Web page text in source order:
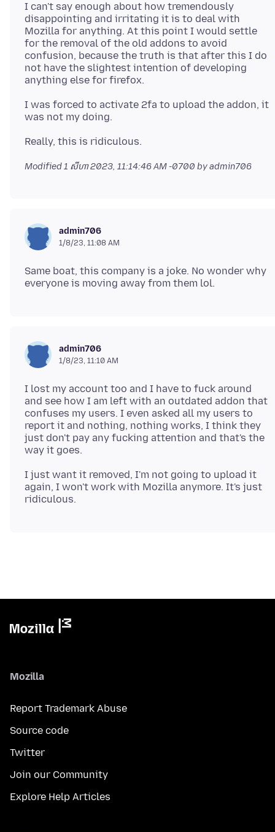
I can't say enough about how tremendously
disappointing and irritating it is to deal with
Mozilla for anything. At this point I would settle
for the removal of the old addons to avoid
confusion, because the truth is that after this I do
not have the slightest intention of developing
I was forced to activate 2fa to upload the addon, it
Modified1 សីហា 2023, 11:14:46 AM -0700 by admin706
admin706
1/8/23, 11:08 AM
Same boat, this company is a joke. No wonder why
admin706
1/8/23, 11:10 AM
I lost my account too and I have to fuck around
and see how I am left with an outdated addon that
confuses my users. I even asked all my users to
report it and nothing, nothing works, I think they
just don't pay any fucking attention and that's the
I just want it removed, I'm not going to upload it
again, I won't work with Mozilla anymore. It's just
Mozilla
Report Trademark Abuse
Source code
Twitter
Join our Community
Explore Help Articles